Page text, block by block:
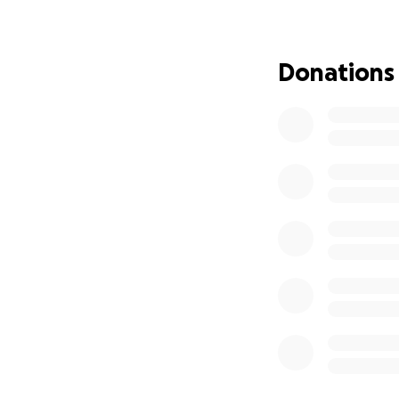
classical
will help her grow
Donations